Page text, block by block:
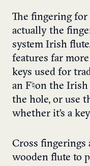
The fingering for
actually the
system Irish
features far
keys used for
an F♮on the
the hole, or use
whether it’s a
Cross fingerings
wooden flute to